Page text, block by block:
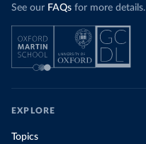
See our FAQs for more details.
EXPLORE
Topics